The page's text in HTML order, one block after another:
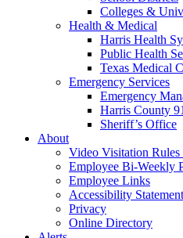
Colleges &
Health & Medical
Harris Health
Public Health
Texas Medical
Emergency Services
Emergency
Harris County
Sheriff’s Office
About
Video Visitation
Employee Bi-Weekly
Employee Links
Accessibility Statement
Privacy
Online Directory